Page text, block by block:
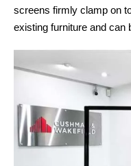
screens firmly clamp on
existing furniture and can